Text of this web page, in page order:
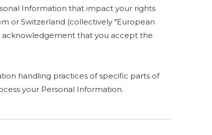
Information that impact your rights
or Switzerland (collectively "European
acknowledgement that you accept the
handling practices of specific parts of
your Personal Information.